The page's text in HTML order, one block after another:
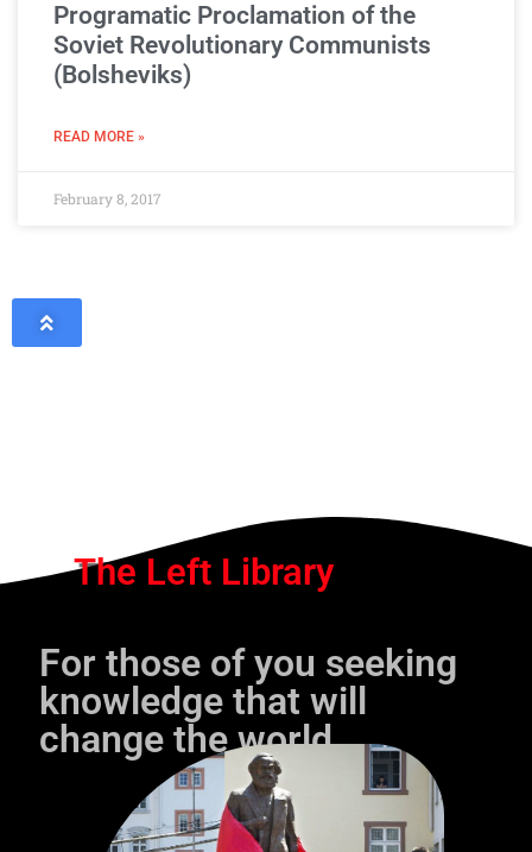
Programatic Proclamation of the
Soviet Revolutionary Communists
(Bolsheviks)
READ MORE »
February 8, 2017
The Left Library
For those of you seeking
knowledge that will
change the world